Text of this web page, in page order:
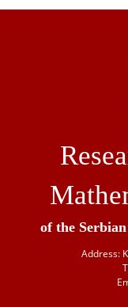
of the
Address: